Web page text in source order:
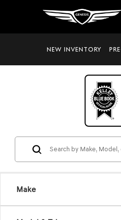
NEW INVENTORY
Make